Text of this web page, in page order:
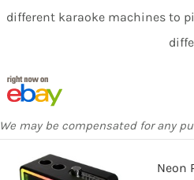
different karaoke machines to
We may be compensated for any
Neon